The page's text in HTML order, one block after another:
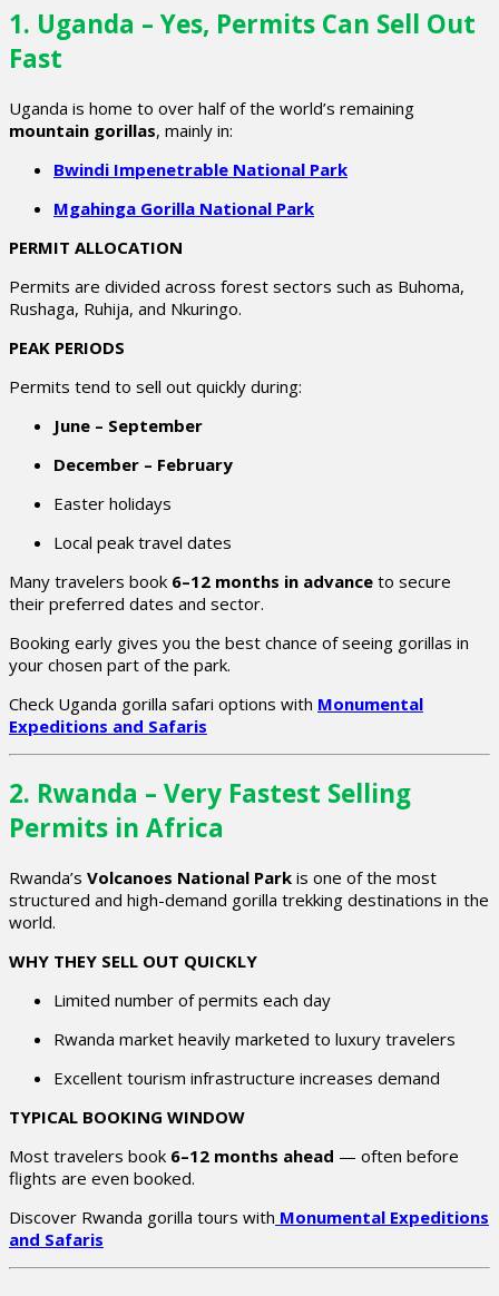
1. Uganda – Yes, Permits Can Sell Out
Fast
Uganda is home to over half of the world’s remaining
mountain gorillas, mainly in:
Bwindi Impenetrable National Park
Mgahinga Gorilla National Park
PERMIT ALLOCATION
Permits are divided across forest sectors such as Buhoma,
Rushaga, Ruhija, and Nkuringo.
PEAK PERIODS
Permits tend to sell out quickly during:
June – September
December – February
Easter holidays
Local peak travel dates
Many travelers book 6–12 months in advance to secure
their preferred dates and sector.
Booking early gives you the best chance of seeing gorillas in
your chosen part of the park.
Check Uganda gorilla safari options with Monumental
Expeditions and Safaris
2. Rwanda – Very Fastest Selling
Permits in Africa
Rwanda’s Volcanoes National Park is one of the most
structured and high-demand gorilla trekking destinations in the
world.
WHY THEY SELL OUT QUICKLY
Limited number of permits each day
Rwanda market heavily marketed to luxury travelers
Excellent tourism infrastructure increases demand
TYPICAL BOOKING WINDOW
Most travelers book 6–12 months ahead — often before
flights are even booked.
Discover Rwanda gorilla tours with Monumental Expeditions
and Safaris